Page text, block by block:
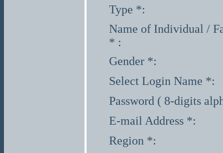
Type *:
Name of Individual /
* :
Gender *:
Select Login Name *:
Password ( 8-digits
E-mail Address *:
Region *: